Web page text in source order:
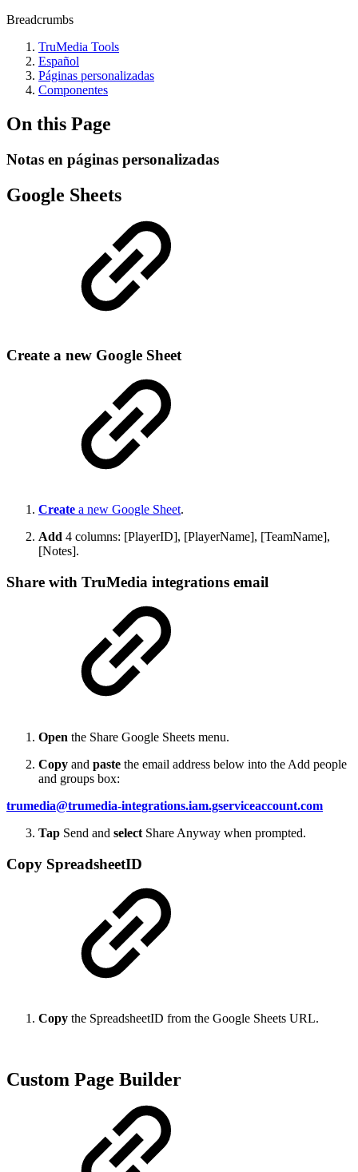
Breadcrumbs
TruMedia Tools
Español
Páginas personalizadas
Componentes
On this Page
Notas en páginas personalizadas
Google Sheets
Create a new Google Sheet
Create a new Google Sheet.
Add 4 columns: [PlayerID], [PlayerName], [TeamName],
[Notes].
Share with TruMedia integrations email
Open the Share Google Sheets menu.
Copy and paste the email address below into the Add people
and groups box:
trumedia@trumedia-integrations.iam.gserviceaccount.com
Tap Send and select Share Anyway when prompted.
Copy SpreadsheetID
Copy the SpreadsheetID from the Google Sheets URL.
Custom Page Builder